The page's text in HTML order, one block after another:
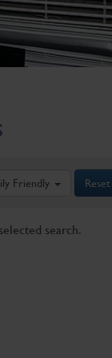
Friendly Reset
search.